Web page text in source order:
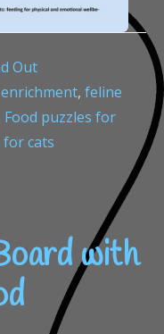
Out
, feline
Food puzzles for
cats
with